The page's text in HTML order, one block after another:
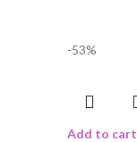
-53%
Add to cart